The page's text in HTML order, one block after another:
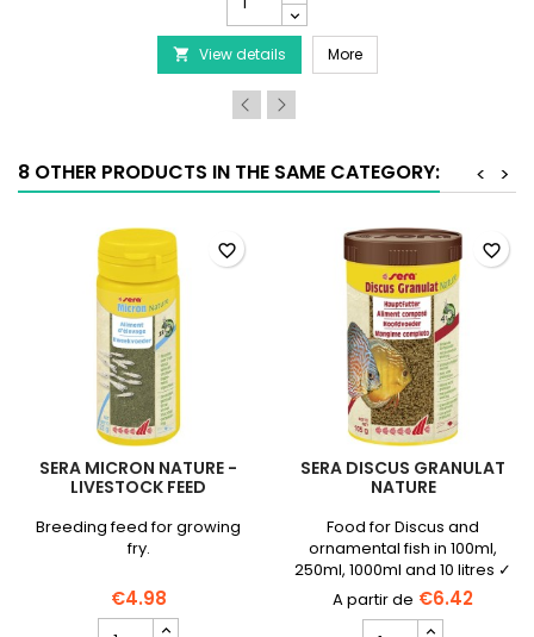
San
Nature
product
quantity
field
 View details MoreSERA San Nature
8 OTHER PRODUCTS IN THE SAME CATEGORY: >
<
SERA MICRON NATURE -
LIVESTOCK FEED
Breeding feed for growing
fry.
€4.98
favorite_border
SERA DISCUS GRANULAT
NATURE
Food for Discus and
ornamental fish in 100ml,
250ml, 1000ml and 10 litres ✓
No preservatives or
€6.42
favorite_border